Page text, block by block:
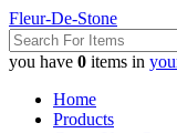
Fleur-De-Stone
you have 0 items in
Home
Products